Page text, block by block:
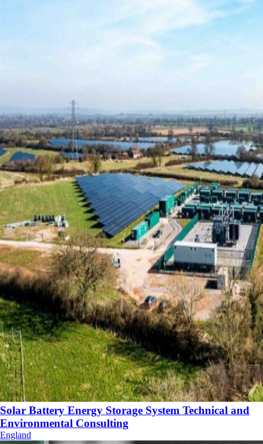
Solar Battery Energy Storage System Technical and
Environmental Consulting
England